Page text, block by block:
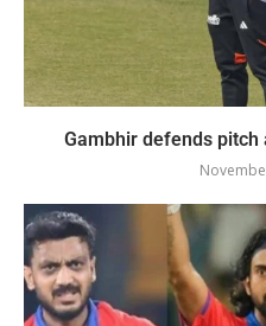
Gambhir defends pitch